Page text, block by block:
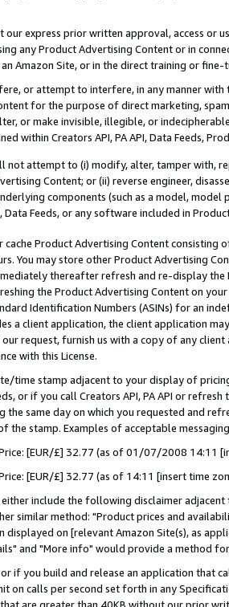
our express prior written approval, access or
any Product Advertising Content or in
Amazon Site, or in the direct training or
or attempt to interfere, in any manner
for the purpose of direct marketing,
or make invisible, illegible, or
within Creators API, PA API, Data Feeds,
not attempt to (i) modify, alter, tamper with,
Content; or (ii) reverse engineer,
components (such as a model,
Data Feeds, or any software included in
cache Product Advertising Content
You may store other Product Advertising
thereafter refresh and re-display the
the Product Advertising Content on
Identification Numbers (ASINs) for an
a client application, the client application
request, furnish us with a copy of any
with this License.
time stamp adjacent to your display of
or if you call Creators API, PA API or
the same day on which you requested and
the stamp. Examples of acceptable
[EUR/£] 32.77 (as of 01/07/2008 14:11
[EUR/£] 32.77 (as of 14:11 [insert time
include the following disclaimer
similar method: "Product prices and
on [relevant Amazon Site(s), as
and "More info" would provide a method
if you build and release an application that
on calls per second set forth in any
that are greater than 40KB without our prior